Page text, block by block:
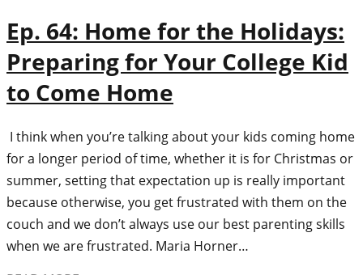
Ep. 64: Home for the Holidays:
Preparing for Your College Kid
to Come Home
I think when you’re talking about your kids coming home
for a longer period of time, whether it is for Christmas or
summer, setting that expectation up is really important
because otherwise, you get frustrated with them on the
couch and we don’t always use our best parenting skills
when we are frustrated. Maria Horner…